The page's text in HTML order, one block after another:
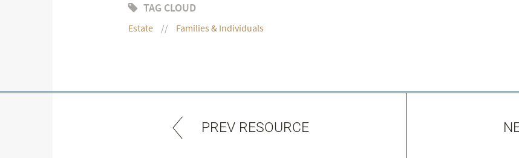
TAG CLOUD
Estate Families & Individuals
PREV RESOURCE